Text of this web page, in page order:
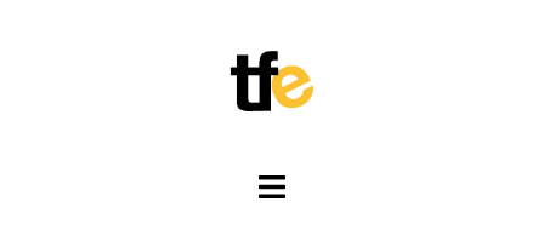
Toggle